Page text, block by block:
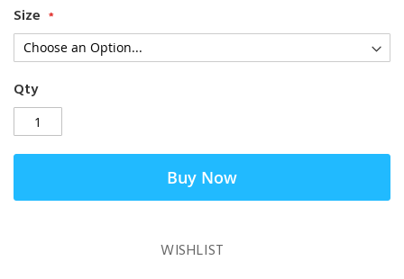
Size
Qty
Buy Now
WISHLIST